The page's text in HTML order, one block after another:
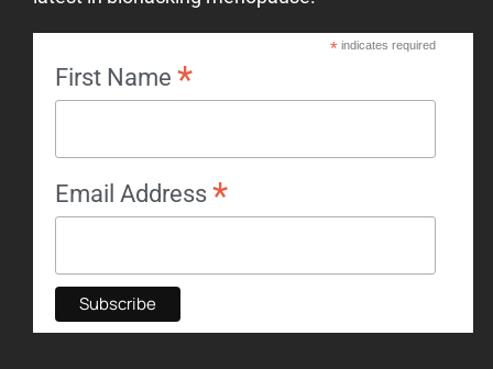
*indicates required
First Name *
Email Address *